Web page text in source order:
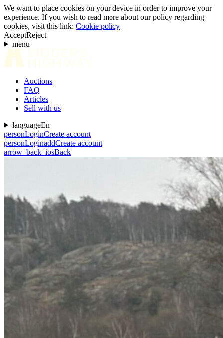
We want to place cookies on your device in order to improve your
experience. If you wish to read more about our policy regarding
cookies, visit this link: Cookie policy
AcceptReject
menu
Auctions
FAQ
Articles
Sell with us
languageEn
personLoginCreate account
personLoginaddCreate account
arrow_back_iosBack